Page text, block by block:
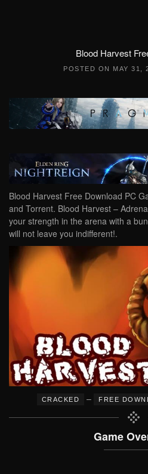
Blood Harvest
POSTED ON MAY 31,
Blood Harvest Free Download PC
and Torrent. Blood Harvest –
your strength in the arena with a
will not leave you indifferent!.
CRACKED – FREE
Game